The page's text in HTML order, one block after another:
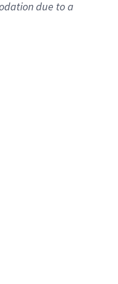
due to a